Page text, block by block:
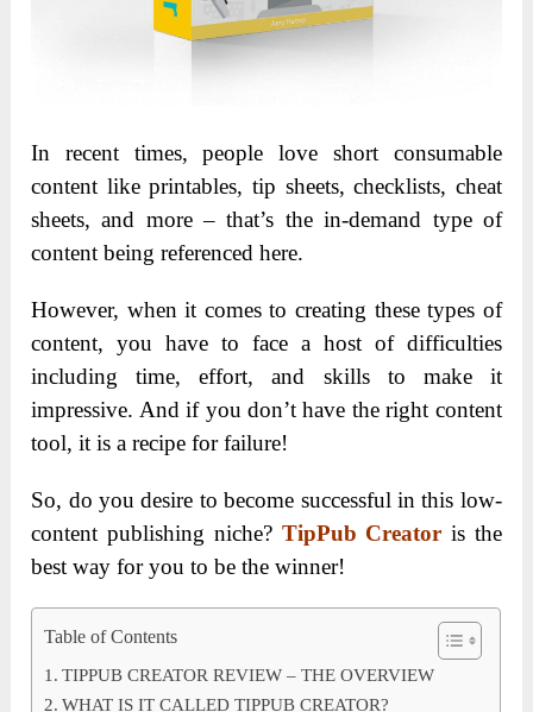
In recent times, people love short consumable
content like printables, tip sheets, checklists, cheat
sheets, and more – that’s the in-demand type of
content being referenced here.
However, when it comes to creating these types of
content, you have to face a host of difficulties
including time, effort, and skills to make it
impressive. And if you don’t have the right content
tool, it is a recipe for failure!
So, do you desire to become successful in this low-
content publishing niche? TipPub Creator is the
best way for you to be the winner!
Table of Contents
TIPPUB CREATOR REVIEW – THE OVERVIEW
WHAT IS IT CALLED TIPPUB CREATOR?